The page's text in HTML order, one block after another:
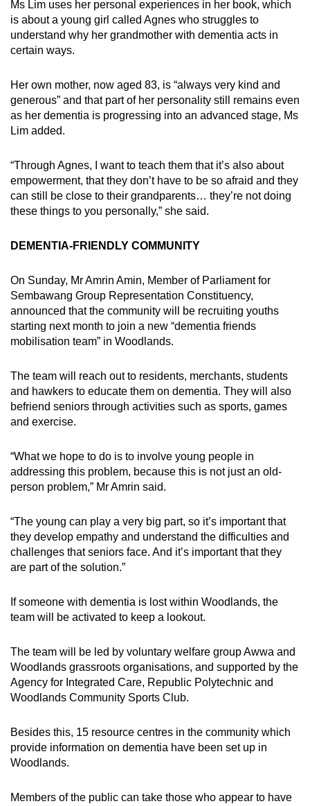
Ms Lim uses her personal experiences in her book, which
is about a young girl called Agnes who struggles to
understand why her grandmother with dementia acts in
certain ways.
Her own mother, now aged 83, is “always very kind and
generous” and that part of her personality still remains even
as her dementia is progressing into an advanced stage, Ms
Lim added.
“Through Agnes, I want to teach them that it’s also about
empowerment, that they don’t have to be so afraid and they
can still be close to their grandparents… they’re not doing
these things to you personally,” she said.
DEMENTIA-FRIENDLY COMMUNITY
On Sunday, Mr Amrin Amin, Member of Parliament for
Sembawang Group Representation Constituency,
announced that the community will be recruiting youths
starting next month to join a new “dementia friends
mobilisation team” in Woodlands.
The team will reach out to residents, merchants, students
and hawkers to educate them on dementia. They will also
befriend seniors through activities such as sports, games
and exercise.
“What we hope to do is to involve young people in
addressing this problem, because this is not just an old-
person problem,” Mr Amrin said.
“The young can play a very big part, so it’s important that
they develop empathy and understand the difficulties and
challenges that seniors face. And it’s important that they
are part of the solution.”
If someone with dementia is lost within Woodlands, the
team will be activated to keep a lookout.
The team will be led by voluntary welfare group Awwa and
Woodlands grassroots organisations, and supported by the
Agency for Integrated Care, Republic Polytechnic and
Woodlands Community Sports Club.
Besides this, 15 resource centres in the community which
provide information on dementia have been set up in
Woodlands.
Members of the public can take those who appear to have